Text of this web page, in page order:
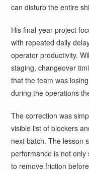
can disturb the entire
His final-year project
with repeated daily
operator productivity.
staging, changeover
that the team was
during the operations
The correction was
visible list of blockers
next batch. The lesson
performance is not
to remove friction